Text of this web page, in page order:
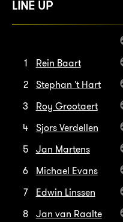
LINE UP
1 Rein Baart
2
Stephan 't Hart
3
Roy Grootaert
4
Sjors Verdellen
5
Jan Martens
6
Michael Evans
7
Edwin Linssen
8
Jan van Raalte